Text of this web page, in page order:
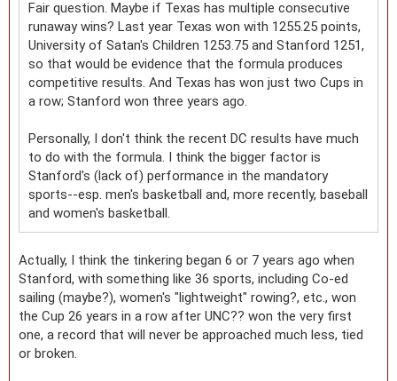
Fair question. Maybe if Texas has multiple consecutive
runaway wins? Last year Texas won with 1255.25 points,
University of Satan's Children 1253.75 and Stanford 1251,
so that would be evidence that the formula produces
competitive results. And Texas has won just two Cups in
a row; Stanford won three years ago.
Personally, I don't think the recent DC results have much
to do with the formula. I think the bigger factor is
Stanford's (lack of) performance in the mandatory
sports--esp. men's basketball and, more recently, baseball
and women's basketball.
Actually, I think the tinkering began 6 or 7 years ago when
Stanford, with something like 36 sports, including Co-ed
sailing (maybe?), women's "lightweight" rowing?, etc., won
the Cup 26 years in a row after UNC?? won the very first
one, a record that will never be approached much less, tied
or broken.